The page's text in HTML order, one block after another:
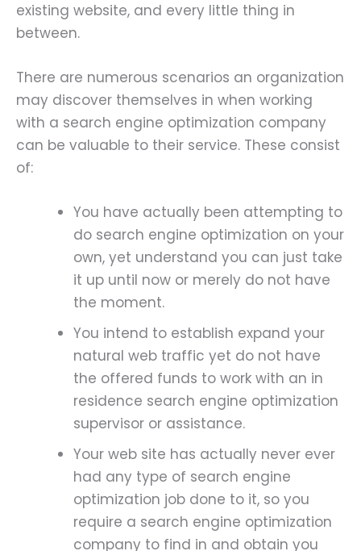
existing website, and every little thing in
between.
There are numerous scenarios an organization
may discover themselves in when working
with a search engine optimization company
can be valuable to their service. These consist
of:
You have actually been attempting to
do search engine optimization on your
own, yet understand you can just take
it up until now or merely do not have
the moment.
You intend to establish expand your
natural web traffic yet do not have
the offered funds to work with an in
residence search engine optimization
supervisor or assistance.
Your web site has actually never ever
had any type of search engine
optimization job done to it, so you
require a search engine optimization
company to find in and obtain you